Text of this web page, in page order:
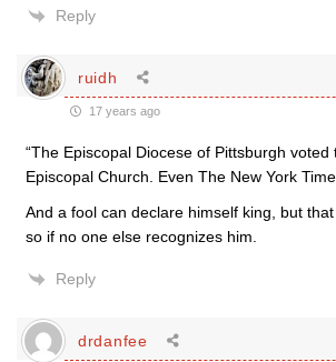
Reply
ruidh
17 years ago
“The Episcopal Diocese of Pittsburgh voted
Episcopal Church. Even The New York
And a fool can declare himself king, but that
so if no one else recognizes him.
Reply
drdanfee